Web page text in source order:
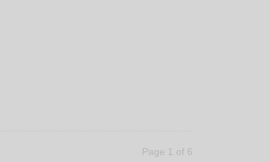
Page 1 of 6